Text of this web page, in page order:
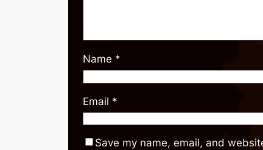
Name *
Email *
Save my name, email, and